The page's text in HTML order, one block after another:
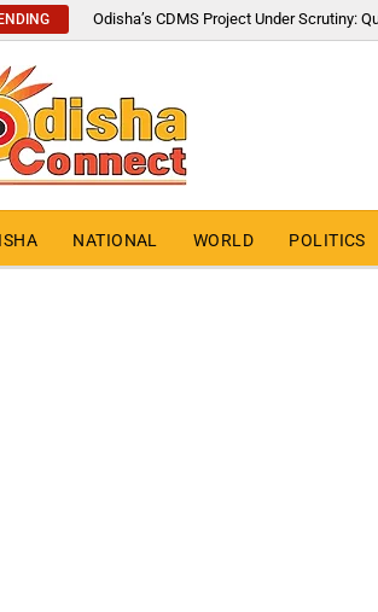
Odisha’s CDMS Project Under Scrutiny:
NATIONAL WORLD POLITICS